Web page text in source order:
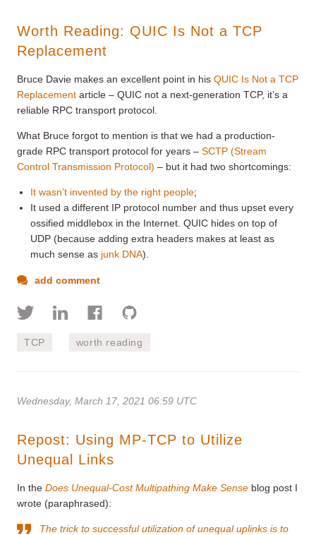
Worth Reading: QUIC Is Not a TCP
Replacement
Bruce Davie makes an excellent point in his QUIC Is Not a TCP
Replacement article – QUIC not a next-generation TCP, it’s a
reliable RPC transport protocol.
What Bruce forgot to mention is that we had a production-
grade RPC transport protocol for years – SCTP (Stream
Control Transmission Protocol) – but it had two shortcomings:
It wasn’t invented by the right people;
It used a different IP protocol number and thus upset every
ossified middlebox in the Internet. QUIC hides on top of
UDP (because adding extra headers makes at least as
much sense as junk DNA).
add comment
TCP worth reading
Wednesday, March 17, 2021 06:59 UTC
Repost: Using MP-TCP to Utilize
Unequal Links
In the Does Unequal-Cost Multipathing Make Sense blog post I
wrote (paraphrased):
The trick to successful utilization of unequal uplinks is to